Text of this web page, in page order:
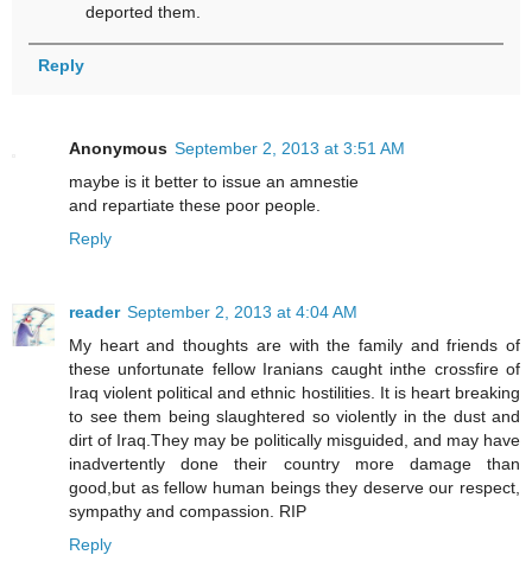
deported them.
Reply
Anonymous September 2, 2013 at 3:51 AM
maybe is it better to issue an amnestie
and repartiate these poor people.
Reply
reader September 2, 2013 at 4:04 AM
My heart and thoughts are with the family and friends of
these unfortunate fellow Iranians caught inthe crossfire of
Iraq violent political and ethnic hostilities. It is heart breaking
to see them being slaughtered so violently in the dust and
dirt of Iraq.They may be politically misguided, and may have
inadvertently done their country more damage than
good,but as fellow human beings they deserve our respect,
sympathy and compassion. RIP
Reply